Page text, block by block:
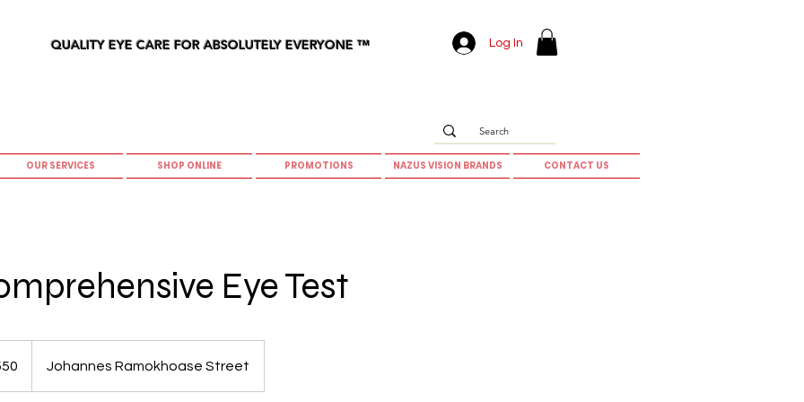
QUALITY EYE CARE FOR ABSOLUTELY EVERYONE ™ Log In
OUR SERVICES SHOP ONLINE PROMOTIONS NAZUS VISION BRANDS CONTACT US
Eye Test
Johannes Ramokhoase Street